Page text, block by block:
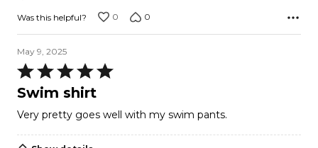
Was this helpful? 0 0
May 9, 2025
Rated
5
of
5
Swim shirt
Very pretty goes well with my swim pants.